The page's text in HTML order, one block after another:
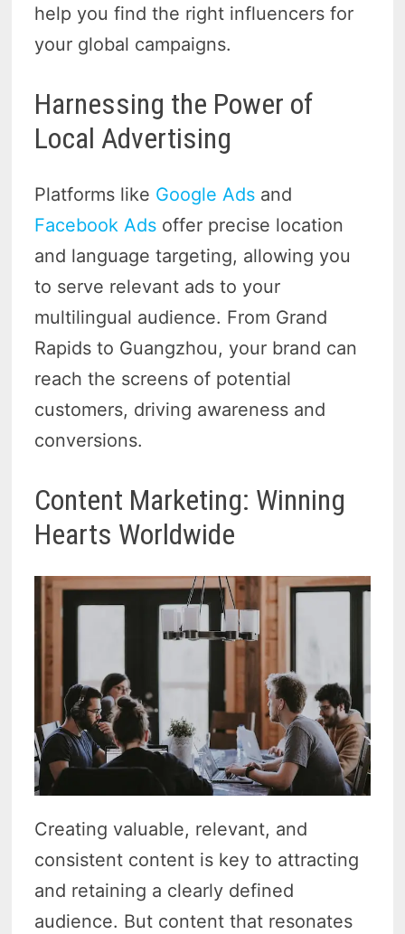
help you find the right influencers for
your global campaigns.
Harnessing the Power of
Local Advertising
Platforms like Google Ads and
Facebook Ads offer precise location
and language targeting, allowing you
to serve relevant ads to your
multilingual audience. From Grand
Rapids to Guangzhou, your brand can
reach the screens of potential
customers, driving awareness and
conversions.
Content Marketing: Winning
Hearts Worldwide
Creating valuable, relevant, and
consistent content is key to attracting
and retaining a clearly defined
audience. But content that resonates